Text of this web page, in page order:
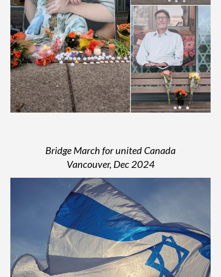
Bridge March for united Canada
Vancouver, Dec 2024